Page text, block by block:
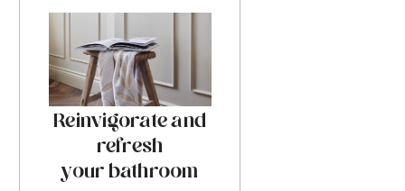
Reinvigorate and
refresh
your bathroom